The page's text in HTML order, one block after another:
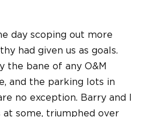
day scoping out more
had given us as goals.
the bane of any O&M
and the parking lots in
no exception. Barry and I
at some, triumphed over